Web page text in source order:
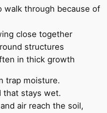
walk through because of
close together
structures
in thick growth
trap moisture.
that stays wet.
air reach the soil,